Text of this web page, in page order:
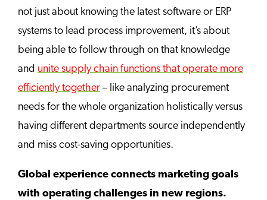
not just about knowing the latest software or ERP
systems to lead process improvement, it’s about
being able to follow through on that knowledge
and unite supply chain functions that operate more
efficiently together – like analyzing procurement
needs for the whole organization holistically versus
having different departments source independently
and miss cost-saving opportunities.
Global experience connects marketing goals
with operating challenges in new regions.